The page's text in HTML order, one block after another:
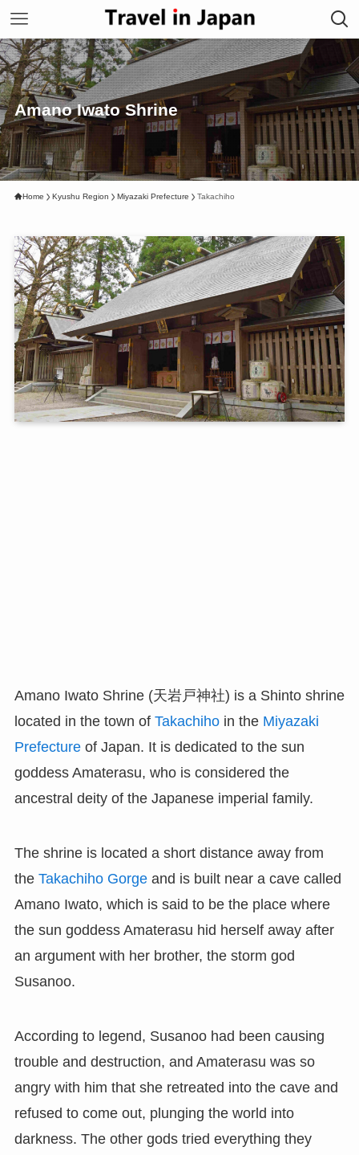
Amano Iwato Shrine
Home Kyushu Region Miyazaki Prefecture Takachiho
Amano Iwato Shrine (天岩戸神社) is a Shinto shrine
located in the town of Takachihoin the Miyazaki
Prefectureof Japan. It is dedicated to the sun
goddess Amaterasu, who is considered the
ancestral deity of the Japanese imperial family.
The shrine is located a short distance away from
the Takachiho Gorgeand is built near a cave called
Amano Iwato, which is said to be the place where
the sun goddess Amaterasu hid herself away after
an argument with her brother, the storm god
Susanoo.
According to legend, Susanoo had been causing
trouble and destruction, and Amaterasu was so
angry with him that she retreated into the cave and
refused to come out, plunging the world into
darkness. The other gods tried everything they